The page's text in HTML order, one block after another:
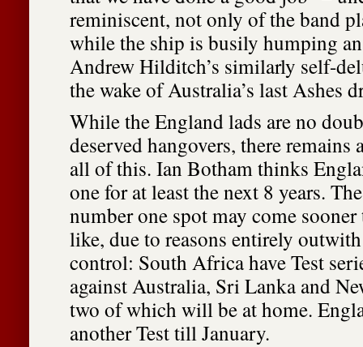
reminiscent, not only of the band
while the ship is busily humping
Andrew Hilditch’s similarly self-
the wake of Australia’s last Ashes
While the England lads are no
deserved hangovers, there remains
all of this. Ian Botham thinks
one for at least the next 8 years.
number one spot may come
like, due to reasons entirely
control: South Africa have Test
against Australia, Sri Lanka and
two of which will be at home.
another Test till January.